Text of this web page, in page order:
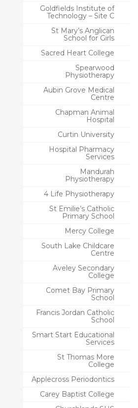
Goldfields Institute of
Technology – Site C
St Mary’s Anglican
School for Girls
Sacred Heart College
Spearwood
Physiotherapy
Aubin Grove Medical
Centre
Chapman Animal
Hospital
Curtin University
Hospital Pharmacy
Services
Mandurah
Physiotherapy
4 Life Physiotherapy
St Emilie’s Catholic
Primary School
Mercy College
South Lake Childcare
Centre
Aveley Secondary
College
Comet Bay Primary
School
Francis Jordan Catholic
School
Smart Start Educational
Services
St Thomas More
College
Applecross Periodontics
Carey Baptist College